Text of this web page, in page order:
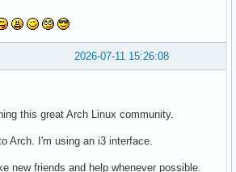
2026-07-11 15:26:08
this great Arch Linux community.
Arch. I'm using an i3 interface.
new friends and help whenever possible.